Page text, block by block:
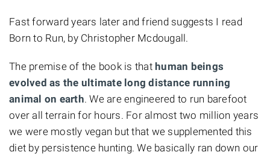
Fast forward years later and friend suggests I read
Born to Run, by Christopher Mcdougall.
The premise of the book is thathuman beings
evolved as the ultimate long distance running
animal on earth. We are engineered to run barefoot
over all terrain for hours. For almost two million years
we were mostly vegan but that we supplemented this
diet by persistence hunting. We basically ran down our